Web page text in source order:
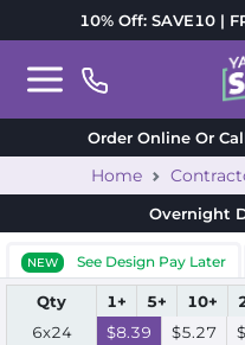
10% Off: SAVE10 |
Order Online Or
Home
Overnight
NEW See Design Pay Later
Qty 1+ 5+ 10+
6x24
$8.39 $5.27